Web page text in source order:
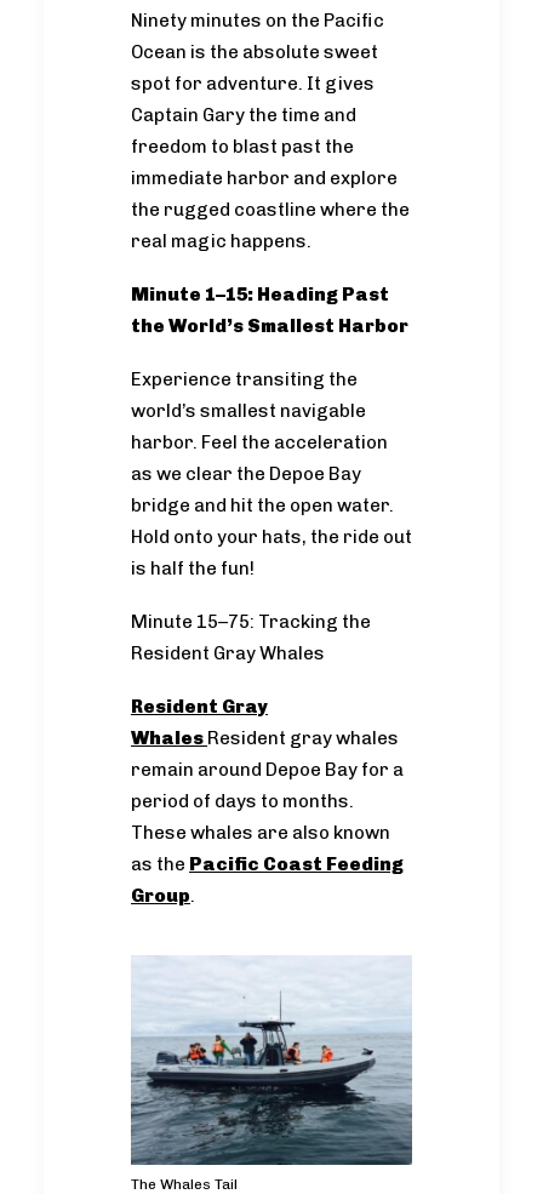
Ninety minutes on the Pacific
Ocean is the absolute sweet
spot for adventure. It gives
Captain Gary the time and
freedom to blast past the
immediate harbor and explore
the rugged coastline where the
real magic happens.
Minute 1–15: Heading Past
the World’s Smallest Harbor
Experience transiting the
world’s smallest navigable
harbor. Feel the acceleration
as we clear the Depoe Bay
bridge and hit the open water.
Hold onto your hats, the ride out
is half the fun!
Minute 15–75: Tracking the
Resident Gray Whales
Resident Gray
Whales Resident gray whales
remain around Depoe Bay for a
period of days to months.
These whales are also known
as the Pacific Coast Feeding
Group.
The Whales Tail